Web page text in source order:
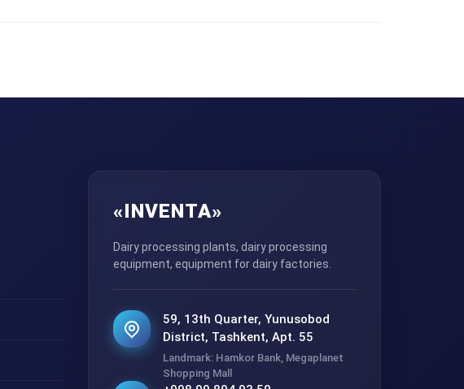
«INVENTA»
Dairy processing plants, dairy processing
equipment, equipment for dairy factories.
59, 13th Quarter, Yunusobod
District, Tashkent, Apt. 55
Landmark: Hamkor Bank, Megaplanet
Shopping Mall